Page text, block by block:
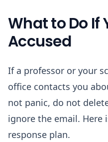
What to Do If
Accused
If a professor or your
office contacts you
not panic, do not
ignore the email. Here
response plan.